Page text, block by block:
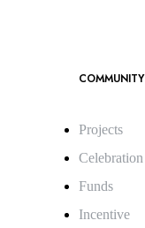
COMMUNITY
Projects
Celebration
Funds
Incentive